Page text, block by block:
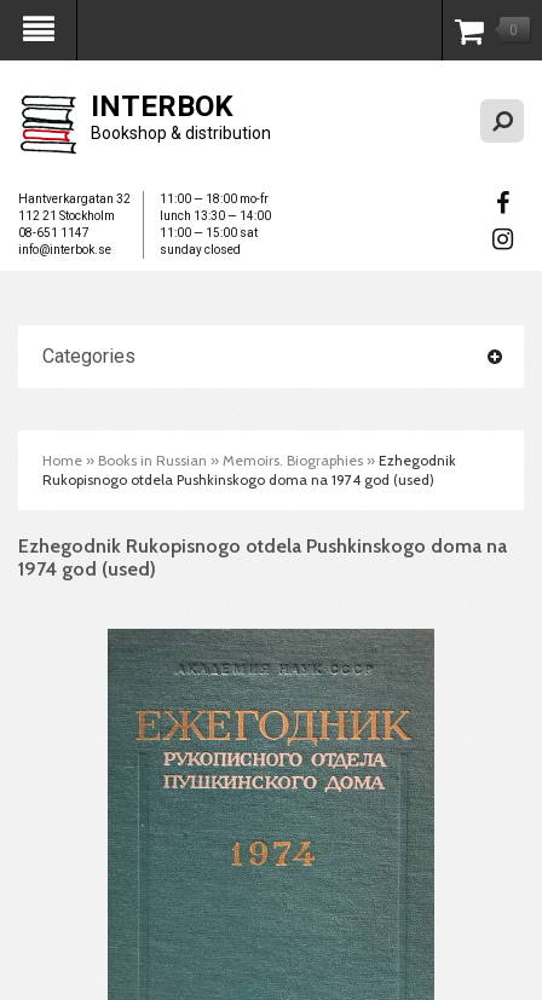
My Account 0
INTERBOK
Bookshop & distribution
Hantverkargatan 32
112 21 Stockholm
08-651 1147
info@interbok.se
11:00 — 18:00 mo-fr
lunch 13:30 — 14:00
11:00 — 15:00 sat
sunday closed
Categories
Home » Books in Russian » Memoirs. Biographies » Ezhegodnik
Rukopisnogo otdela Pushkinskogo doma na 1974 god (used)
Ezhegodnik Rukopisnogo otdela Pushkinskogo doma na
1974 god (used)